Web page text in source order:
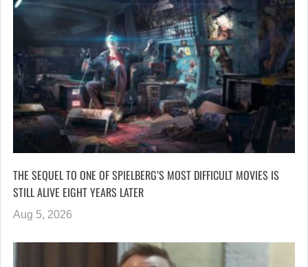
THE SEQUEL TO ONE OF SPIELBERG’S MOST DIFFICULT MOVIES IS
STILL ALIVE EIGHT YEARS LATER
Aug 5, 2026